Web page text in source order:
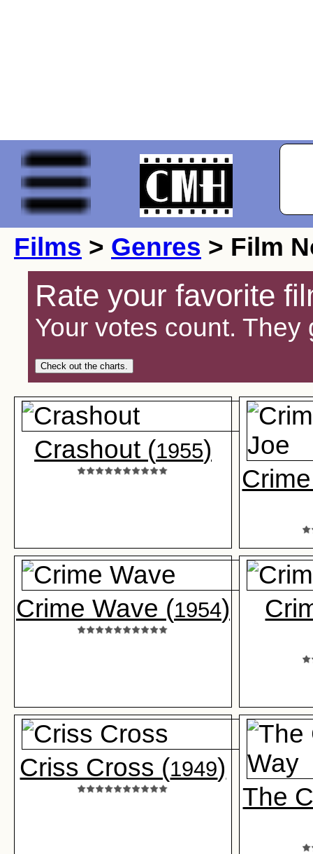
Films > Genres > Film
Rate your favorite
Your votes count.
Check out the charts.
Crashout (1955)
Crime Wave (1954)
Criss Cross (1949)
The